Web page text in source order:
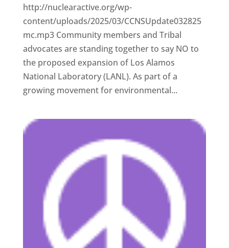
http://nuclearactive.org/wp-
content/uploads/2025/03/CCNSUpdate032825
mc.mp3 Community members and Tribal
advocates are standing together to say NO to
the proposed expansion of Los Alamos
National Laboratory (LANL). As part of a
growing movement for environmental...